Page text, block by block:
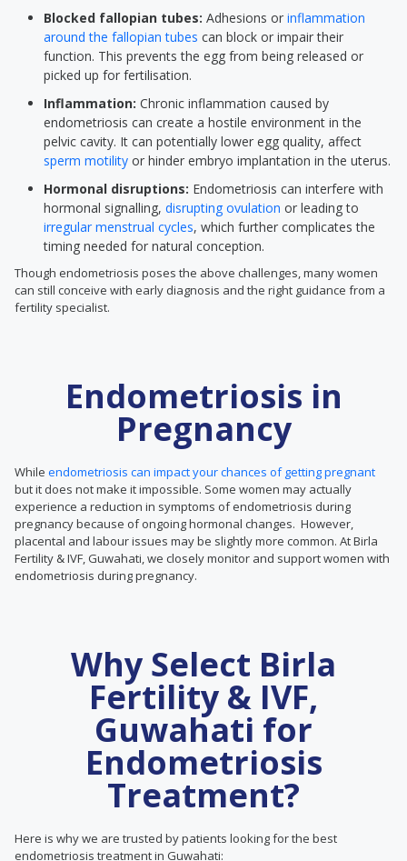
Blocked fallopian tubes: Adhesions or inflammation
around the fallopian tubes can block or impair their
function. This prevents the egg from being released or
picked up for fertilisation.
Inflammation: Chronic inflammation caused by
endometriosis can create a hostile environment in the
pelvic cavity. It can potentially lower egg quality, affect
sperm motility or hinder embryo implantation in the uterus.
Hormonal disruptions: Endometriosis can interfere with
hormonal signalling, disrupting ovulation or leading to
irregular menstrual cycles, which further complicates the
timing needed for natural conception.
Though endometriosis poses the above challenges, many women
can still conceive with early diagnosis and the right guidance from a
fertility specialist.
Endometriosis in
Pregnancy
While endometriosis can impact your chances of getting pregnant
but it does not make it impossible. Some women may actually
experience a reduction in symptoms of endometriosis during
pregnancy because of ongoing hormonal changes. However,
placental and labour issues may be slightly more common. At Birla
Fertility & IVF, Guwahati, we closely monitor and support women with
endometriosis during pregnancy.
Why Select Birla
Fertility & IVF,
Guwahati for
Endometriosis
Treatment?
Here is why we are trusted by patients looking for the best
endometriosis treatment in Guwahati: